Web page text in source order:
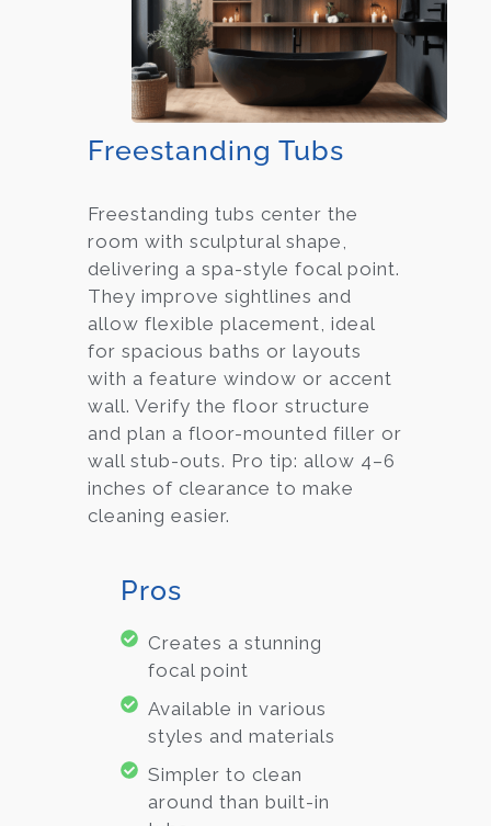
Freestanding Tubs
Freestanding tubs center the
room with sculptural shape,
delivering a spa-style focal point.
They improve sightlines and
allow flexible placement, ideal
for spacious baths or layouts
with a feature window or accent
wall. Verify the floor structure
and plan a floor-mounted filler or
wall stub-outs. Pro tip: allow 4–6
inches of clearance to make
cleaning easier.
Pros
Creates a stunning
focal point
Available in various
styles and materials
Simpler to clean
around than built-in